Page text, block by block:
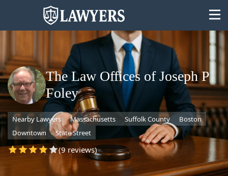
State
Search
The Law Offices of Joseph P
Foley
Nearby Lawyers Massachusetts Suffolk County
Boston
Downtown
State Street
(9 reviews)